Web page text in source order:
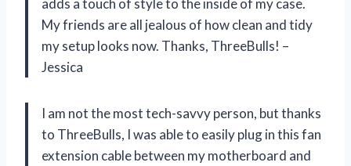
My friends are all jealous of how clean and tidy
my setup looks now. Thanks, ThreeBulls! –
Jessica
I am not the most tech-savvy person, but thanks
to ThreeBulls, I was able to easily plug in this fan
extension cable between my motherboard and